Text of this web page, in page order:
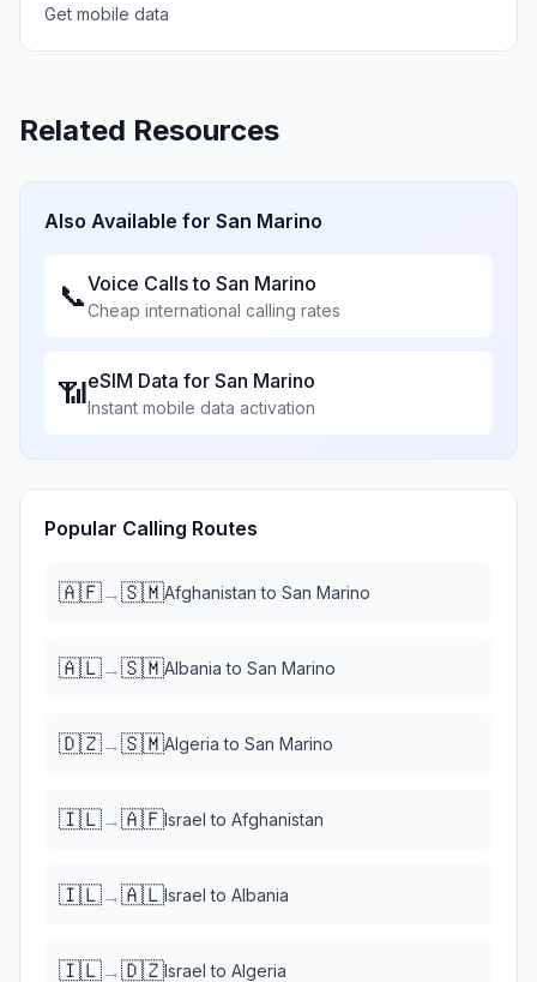
Get mobile data
Related Resources
Also Available for San Marino
📞Voice Calls to San Marino
Cheap international calling rates
📶eSIM Data for San Marino
Instant mobile data activation
Popular Calling Routes
🇦🇫→🇸🇲Afghanistan to San Marino
🇦🇱→🇸🇲Albania to San Marino
🇩🇿→🇸🇲Algeria to San Marino
🇮🇱→🇦🇫Israel to Afghanistan
🇮🇱→🇦🇱Israel to Albania
🇮🇱→🇩🇿Israel to Algeria